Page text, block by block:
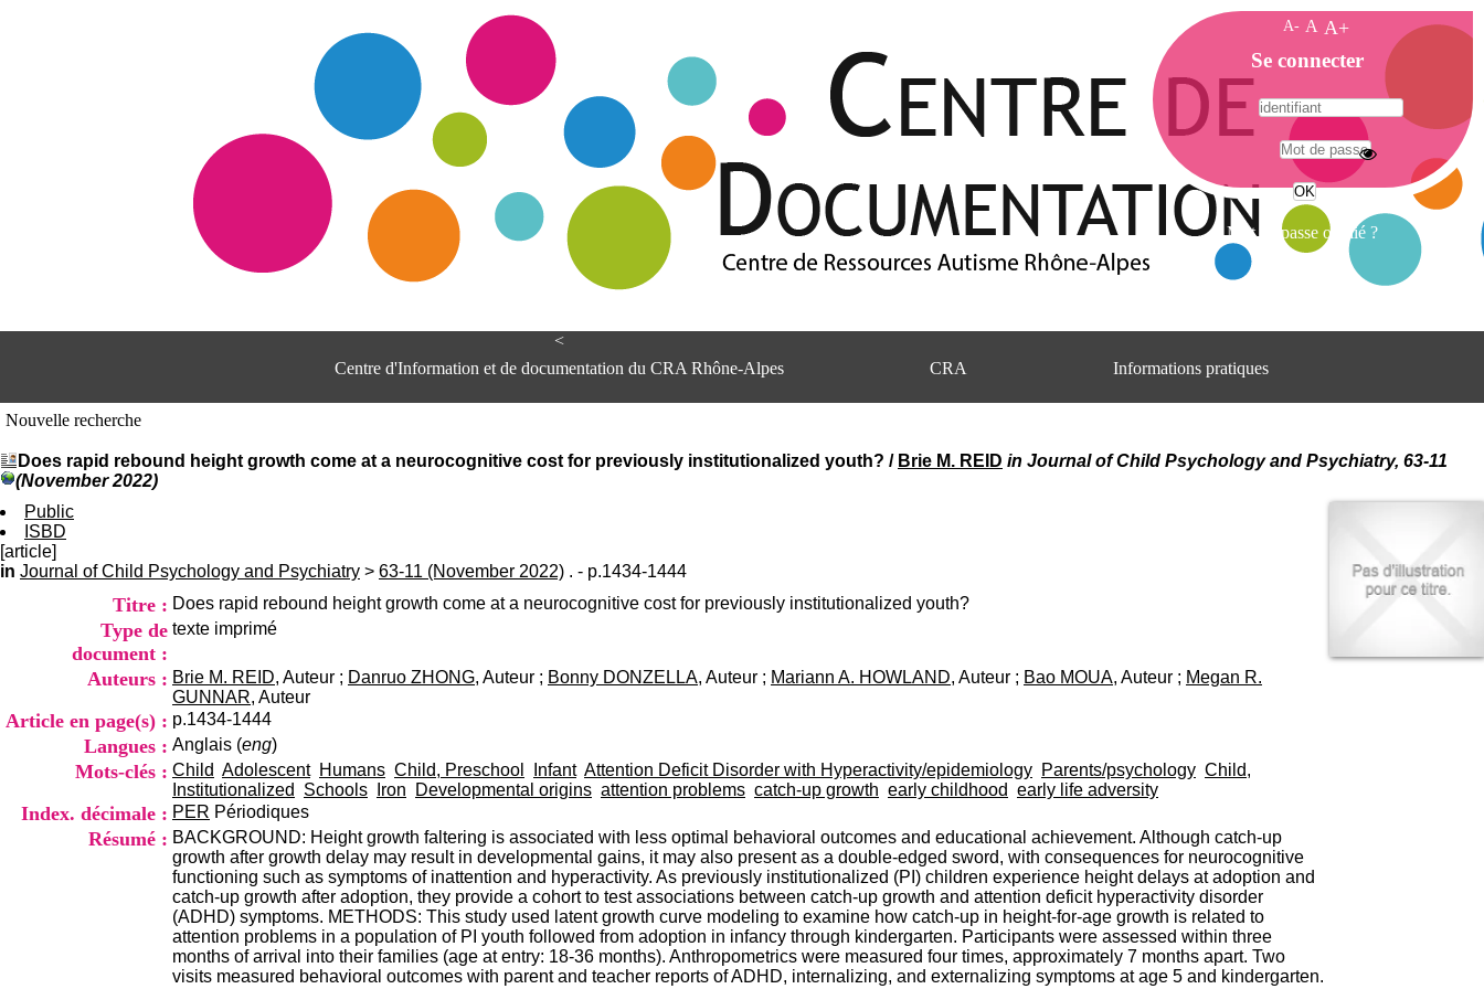
<
Centre d'Information et de documentation du CRA Rhône-Alpes
CRA Informations pratiques
du CRA Rhône-Alpes
Centre Hospitalier le Vinatier
Mail
Nouvelle recherche
Does rapid rebound height growth come at a neurocognitive cost for previously institutionalized youth? / Brie M. REID in Journal of Child Psychology and Psychiatry, 63-11
(November 2022)
Public
ISBD
[article]
in Journal of Child Psychology and Psychiatry > 63-11 (November 2022) . - p.1434-1444
Titre : Does rapid rebound height growth come at a neurocognitive cost for previously institutionalized youth?
Type de
document :
texte imprimé
Auteurs : Brie M. REID, Auteur ; Danruo ZHONG, Auteur ; Bonny DONZELLA, Auteur ; Mariann A. HOWLAND, Auteur ; Bao MOUA, Auteur ; Megan R.
GUNNAR, Auteur
Article en page(s) : p.1434-1444
Langues : Anglais (eng)
Mots-clés : Child Adolescent Humans Child, Preschool Infant Attention Deficit Disorder with Hyperactivity/epidemiology Parents/psychology Child,
Institutionalized
Schools Iron Developmental origins attention problems catch-up growth early childhood early life adversity
Index. décimale : PER Périodiques
Résumé : BACKGROUND: Height growth faltering is associated with less optimal behavioral outcomes and educational achievement. Although catch-up
growth after growth delay may result in developmental gains, it may also present as a double-edged sword, with consequences for neurocognitive
functioning such as symptoms of inattention and hyperactivity. As previously institutionalized (PI) children experience height delays at adoption and
catch-up growth after adoption, they provide a cohort to test associations between catch-up growth and attention deficit hyperactivity disorder
(ADHD) symptoms. METHODS: This study used latent growth curve modeling to examine how catch-up in height-for-age growth is related to
attention problems in a population of PI youth followed from adoption in infancy through kindergarten. Participants were assessed within three
months of arrival into their families (age at entry: 18-36 months). Anthropometrics were measured four times, approximately 7 months apart. Two
visits measured behavioral outcomes with parent and teacher reports of ADHD, internalizing, and externalizing symptoms at age 5 and kindergarten.
A- A A+
c
u
e
l
Se connecter
Mot de passe oublié ?
A
d
r
e
t
d
o
d
e
c
u
m
e
n
t
a
t